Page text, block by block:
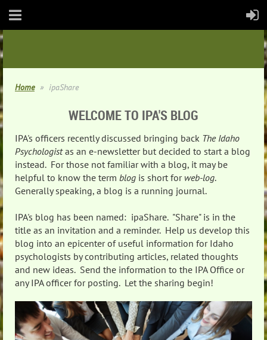
Home ipaShare
WELCOME TO IPA'S BLOG
IPA's officers recently discussed bringing back The Idaho
Psychologistas an e-newsletter but decided to start a blog
instead. For those not familiar with a blog, it may be
helpful to know the term blog is short for web-log.
Generally speaking, a blog is a running journal.
IPA's blog has been named: ipaShare. "Share" is in the
title as an invitation and a reminder. Help us develop this
blog into an epicenter of useful information for Idaho
psychologists by contributing articles, related thoughts
and new ideas. Send the information to the IPA Office or
any IPA officer for posting. Let the sharing begin!